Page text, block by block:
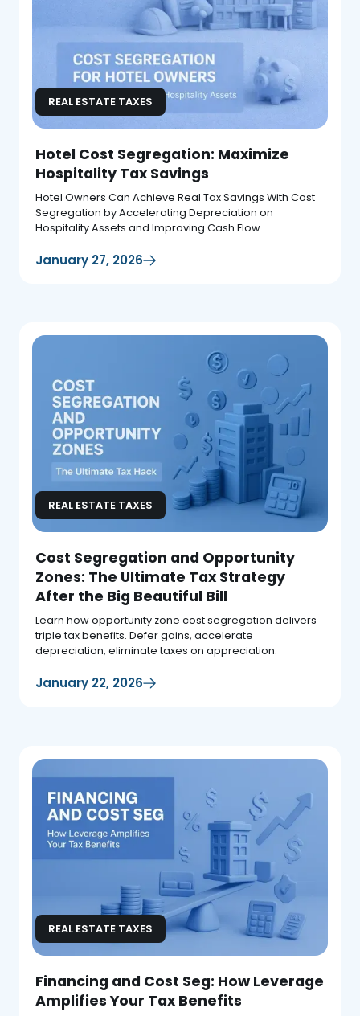
REAL ESTATE TAXES
Hotel Cost Segregation: Maximize
Hospitality Tax Savings
Hotel Owners Can Achieve Real Tax Savings With Cost
Segregation by Accelerating Depreciation on
Hospitality Assets and Improving Cash Flow.
January 27, 2026
REAL ESTATE TAXES
Cost Segregation and Opportunity
Zones: The Ultimate Tax Strategy
After the Big Beautiful Bill
Learn how opportunity zone cost segregation delivers
triple tax benefits. Defer gains, accelerate
depreciation, eliminate taxes on appreciation.
January 22, 2026
REAL ESTATE TAXES
Financing and Cost Seg: How Leverage
Amplifies Your Tax Benefits